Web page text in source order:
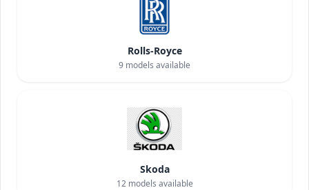
Rolls-Royce
9 models available
Skoda
12models available